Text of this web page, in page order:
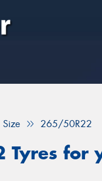
Size 265/50R22
Tyres for